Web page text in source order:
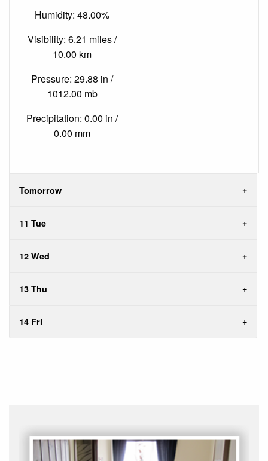
Humidity: 48.00%
Visibility: 6.21 miles /
10.00 km
Pressure: 29.88 in /
1012.00 mb
Precipitation: 0.00 in /
0.00 mm
Tomorrow
11 Tue
12 Wed
13 Thu
14 Fri